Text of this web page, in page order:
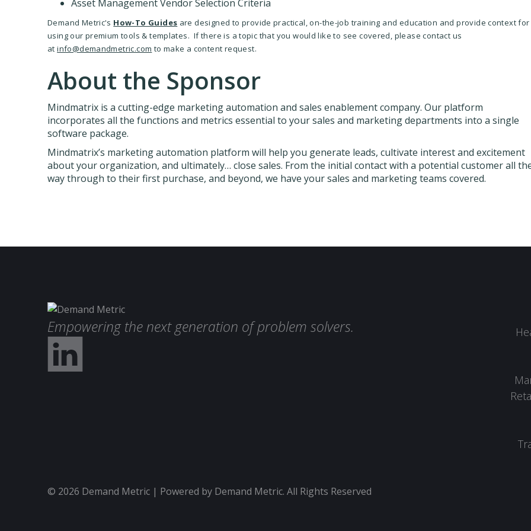
Asset Management Vendor Selection Criteria
Demand Metric's How-To Guides are designed to provide practical, on-the-job training and education and provide context for
using our premium tools & templates. If there is a topic that you would like to see covered, please contact us
atinfo@demandmetric.com to make a content request.
About the Sponsor
Mindmatrix is a cutting-edge marketing automation and sales enablement company. Our platform
incorporates all the functions and metrics essential to your sales and marketing departments into a single
software package.
Mindmatrix’s marketing automation platform will help you generate leads, cultivate interest and excitement
about your organization, and ultimately… close sales. From the initial contact with a potential customer all
way through to their first purchase, and beyond, we have your sales and marketing teams covered.
Empowering the next generation of problem solvers.
© 2026 Demand Metric | Powered by Demand Metric. All Rights Reserved